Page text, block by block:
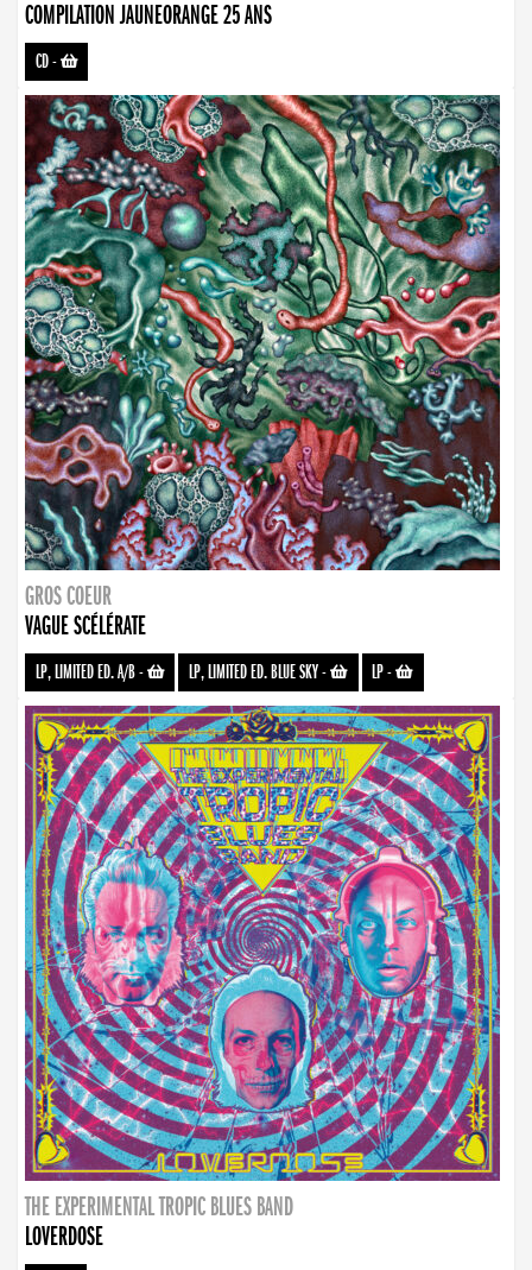
COMPILATION JAUNEORANGE 25 ANS
CD-
GROS COEUR
VAGUE SCÉLÉRATE
LP, LIMITED ED. A/B- LP, LIMITED ED. BLUE SKY- LP-
THE EXPERIMENTAL TROPIC BLUES BAND
LOVERDOSE